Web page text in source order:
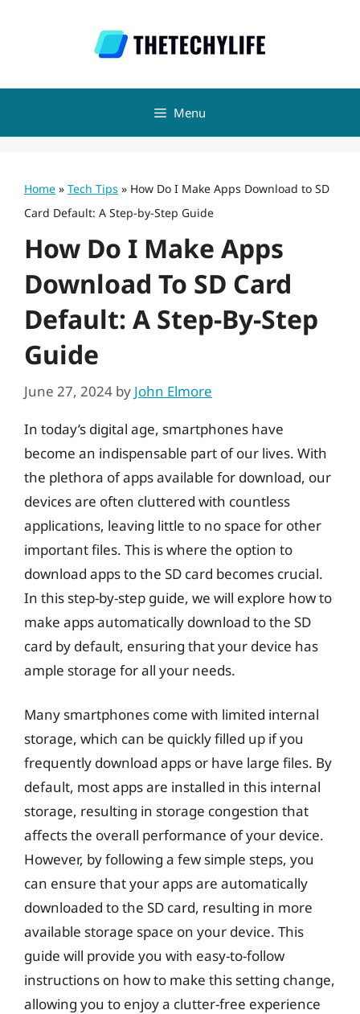
Menu
Home » Tech Tips » How Do I Make Apps Download to SD
Card Default: A Step-by-Step Guide
How Do I Make Apps
Download To SD Card
Default: A Step-By-Step
Guide
June 27, 2024 by John Elmore
In today’s digital age, smartphones have
become an indispensable part of our lives. With
the plethora of apps available for download, our
devices are often cluttered with countless
applications, leaving little to no space for other
important files. This is where the option to
download apps to the SD card becomes crucial.
In this step-by-step guide, we will explore how to
make apps automatically download to the SD
card by default, ensuring that your device has
ample storage for all your needs.
Many smartphones come with limited internal
storage, which can be quickly filled up if you
frequently download apps or have large files. By
default, most apps are installed in this internal
storage, resulting in storage congestion that
affects the overall performance of your device.
However, by following a few simple steps, you
can ensure that your apps are automatically
downloaded to the SD card, resulting in more
available storage space on your device. This
guide will provide you with easy-to-follow
instructions on how to make this setting change,
allowing you to enjoy a clutter-free experience